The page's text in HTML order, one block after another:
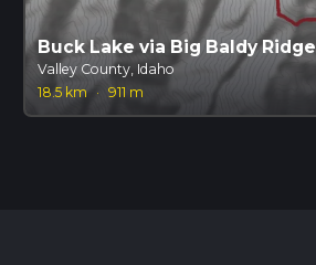
Buck Lake via Big Baldy Ridge
Valley County, Idaho
18.5 km · 911 m